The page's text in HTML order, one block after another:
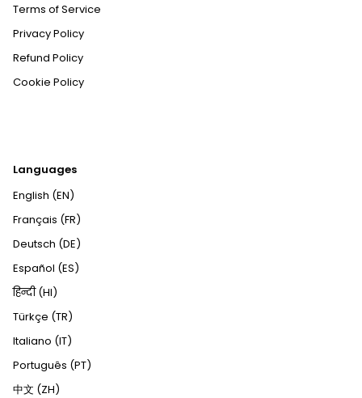
Terms of Service
Privacy Policy
Refund Policy
Cookie Policy
Languages
English (EN)
Français (FR)
Deutsch (DE)
Español (ES)
हिन्दी (HI)
Türkçe (TR)
Italiano (IT)
Português (PT)
中文 (ZH)